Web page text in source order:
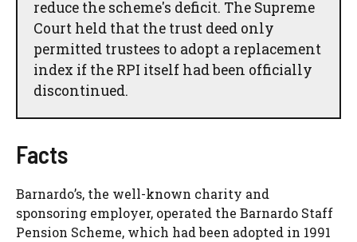
reduce the scheme's deficit. The Supreme
Court held that the trust deed only
permitted trustees to adopt a replacement
index if the RPI itself had been officially
discontinued.
Facts
Barnardo’s, the well-known charity and
sponsoring employer, operated the Barnardo Staff
Pension Scheme, which had been adopted in 1991